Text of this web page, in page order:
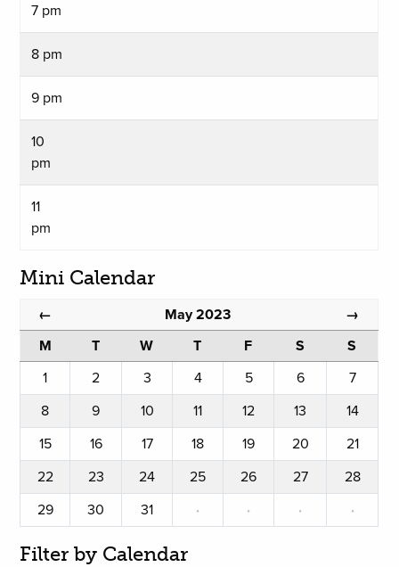
7 pm
8 pm
9 pm
10
pm
11
pm
Mini Calendar
← May 2023 →
M T W T F S
S
1
2 3 4 5 6
7
8
9 10 11 12 13
14
15
16 17 18 19 20
21
22
23 24 25 26 27
28
29
30 31 · · · ·
Filter by Calendar